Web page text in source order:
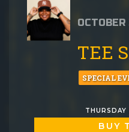
OCTOBER
TEE
SPECIAL
BUY